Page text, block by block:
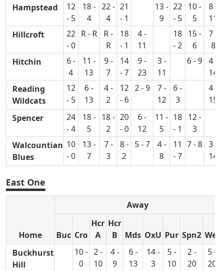
Hampstead
12
- 5
18 -
4
22 -
4
21
- 1
13 -
9
22
- 5
10 -
5
8 -
11
Hillcroft
22
- 0
R - R
R -
R
18
- 1
4 -
11
18
- 2
15 -
6
7 -
8
Hitchin
6 -
4
11 -
13
9 -
7
14
- 7
9 -
23
3 -
11
6 - 9 4 -
14
Reading
Wildcats
12
- 5
6 -
13
4 -
2
12
- 6
2 - 9
7 -
12
6 -
3
4 -
15
Spencer
24
- 4
18 -
5
18 -
2
20
- 0
6 -
12
11 -
5
18
- 1
12 -
3
Walcountian
Blues
10
- 0
13 -
7
7 -
3
8 -
2
5 - 7
4 -
8
11
- 7
7 - 8 3 -
14
East One
Home
Away
Buc Cro
Hcr
A
Hcr
B
Mds OxU Pur Spn2 Wel
Buckhurst
Hill
10 -
0
2 -
10
4 -
9
6 -
13
14 -
3
5 -
10
2 -
20
5 -
20